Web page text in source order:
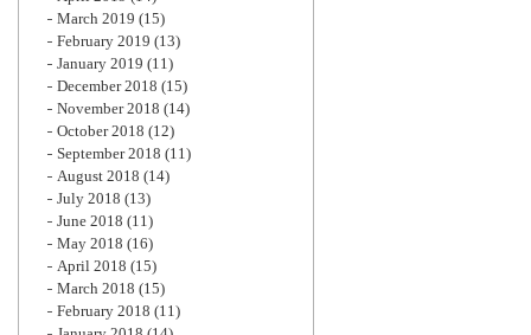
March 2019 (15)
February 2019 (13)
January 2019 (11)
December 2018 (15)
November 2018 (14)
October 2018 (12)
September 2018 (11)
August 2018 (14)
July 2018 (13)
June 2018 (11)
May 2018 (16)
April 2018 (15)
March 2018 (15)
February 2018 (11)